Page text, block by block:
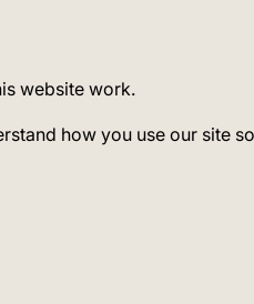
website work.
how you use our site